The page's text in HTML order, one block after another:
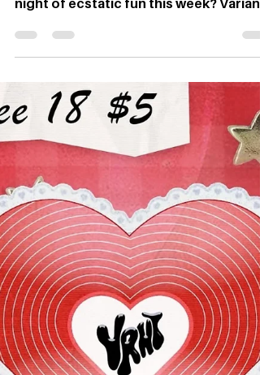
Night Feb. 20
night of ecstatic fun this week? Variant
Magazine has just the event for you. If
you’re in need of a night dedicated to
indie sleaze – a genre of music and
fashion that originated in the early
2000s and was all about embracing the
sweat, glitter and freeness of the club
scene – the magazine will be hosting
another event inspired by the genre
with The Union this Thursday, Feb. 20.
The indie sleaze genre ini